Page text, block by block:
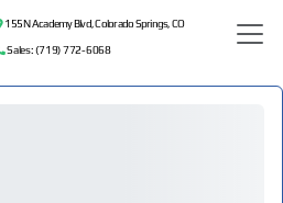
155 N Academy Blvd, Colorado Springs, CO
Sales: (719) 772-6068